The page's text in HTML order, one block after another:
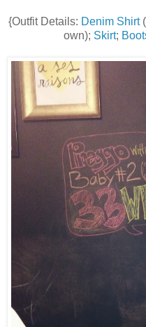
{Outfit Details: Denim Shirt
own); Skirt;